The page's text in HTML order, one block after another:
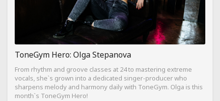
ToneGym Hero: Olga Stepanova
From rhythm and groove classes at 24 to mastering extreme
vocals, she`s grown into a dedicated singer-producer who
sharpens melody and harmony daily with ToneGym. Olga is this
month`s ToneGym Hero!